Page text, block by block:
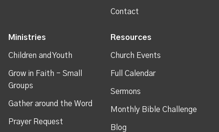
Contact
Ministries
Children and Youth
Grow in Faith - Small
Groups
Gather around the Word
Prayer Request
Resources
Church Events
Full Calendar
Sermons
Monthly Bible Challenge
Blog